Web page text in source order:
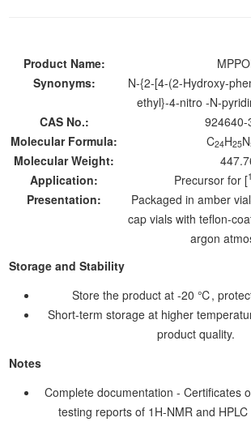
Product Name:
Synonyms:
N-{2-[4-(2-Hydroxy-
ethyl}-4-nitro -N-
CAS No.:
924640-
Molecular Formula:
C24H25N
Molecular Weight:
Application:
Precursor for [
Presentation:
Packaged in amber
cap vials with teflon-
argon
Storage and Stability
Store the product at -20 ℃,
Short-term storage at higher
product quality.
Notes
Complete documentation - Certificates
testing reports of 1H-NMR and